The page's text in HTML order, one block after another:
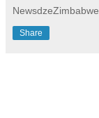
NewsdzeZimbabwe
Share